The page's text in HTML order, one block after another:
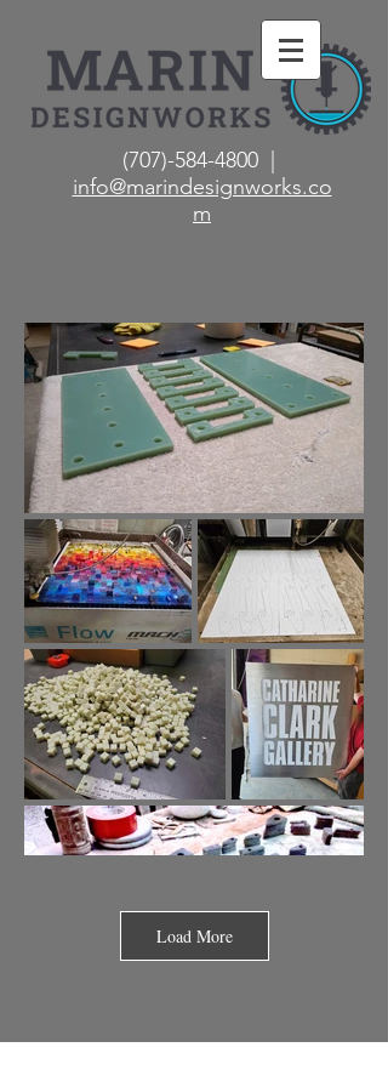
(707)-584-4800 |
info@marindesignworks.co
m
Load More